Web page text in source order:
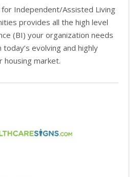
Independent/Assisted Living
provides all the high level
(BI) your organization needs
evolving and highly
housing market.